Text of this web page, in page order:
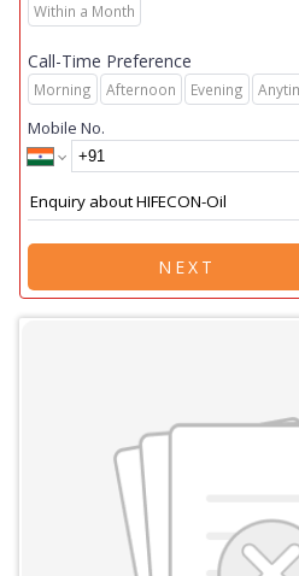
Within a Month
Call-Time Preference
Morning Afternoon Evening
Mobile No.
NEXT